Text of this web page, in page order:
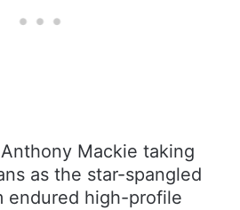
Mackie taking
as the star-spangled
endured high-profile